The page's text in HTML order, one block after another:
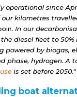
operational since
our kilometres
In our
diesel fleet to
powered by biogas,
phase, hydrogen. A
use is set before 2050."
boat